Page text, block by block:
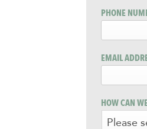
PHONE
EMAIL
HOW CAN